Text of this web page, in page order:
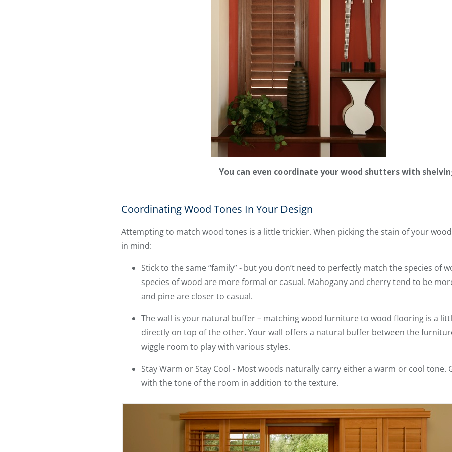
You can even coordinate your wood shutters with
Coordinating Wood Tones In Your Design
Attempting to match wood tones is a little trickier. When picking the stain of your
in mind:
Stick to the same “family” - but you don’t need to perfectly match the species of
species of wood are more formal or casual. Mahogany and cherry tend to be
and pine are closer to casual.
The wall is your natural buffer – matching wood furniture to wood flooring is a
directly on top of the other. Your wall offers a natural buffer between the
wiggle room to play with various styles.
Stay Warm or Stay Cool - Most woods naturally carry either a warm or cool
with the tone of the room in addition to the texture.